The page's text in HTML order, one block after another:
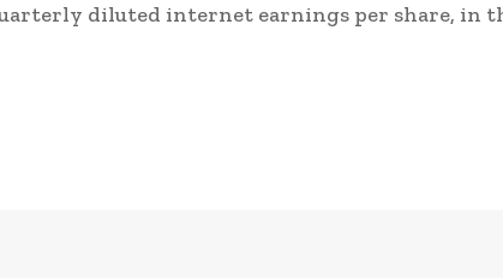
diluted internet earnings per share, in